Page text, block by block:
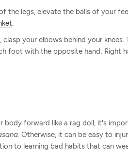
the legs, elevate the balls of your
.
your elbows behind your knees.
foot with the opposite hand: Right
body forward like a rag doll, it's
. Otherwise, it can be easy to
to learning bad habits that can